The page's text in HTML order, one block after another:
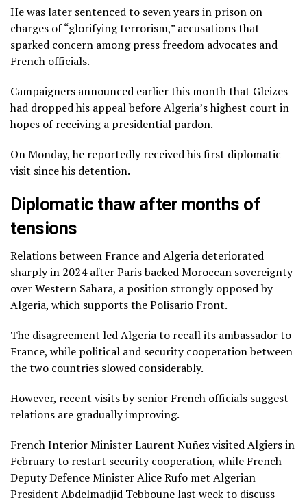
He was later sentenced to seven years in prison on
charges of “glorifying terrorism,” accusations that
sparked concern among press freedom advocates and
French officials.
Campaigners announced earlier this month that Gleizes
had dropped his appeal before Algeria’s highest court in
hopes of receiving a presidential pardon.
On Monday, he reportedly received his first diplomatic
visit since his detention.
Diplomatic thaw after months of
tensions
Relations between France and Algeria deteriorated
sharply in 2024 after Paris backed Moroccan sovereignty
over Western Sahara, a position strongly opposed by
Algeria, which supports the Polisario Front.
The disagreement led Algeria to recall its ambassador to
France, while political and security cooperation between
the two countries slowed considerably.
However, recent visits by senior French officials suggest
relations are gradually improving.
French Interior Minister Laurent Nuñez visited Algiers in
February to restart security cooperation, while French
Deputy Defence Minister Alice Rufo met Algerian
President Abdelmadjid Tebboune last week to discuss